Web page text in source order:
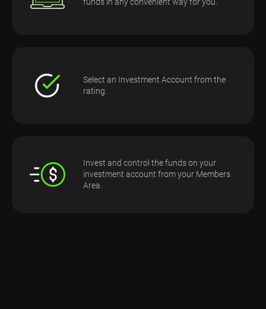
Select an Investment Account from the
rating.
Invest and control the funds on your
investment account from your Members
Area.